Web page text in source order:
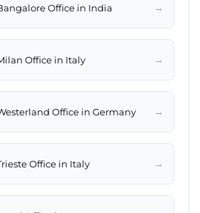
Office in India →
Office in Italy →
Office in Germany →
Office in Italy →